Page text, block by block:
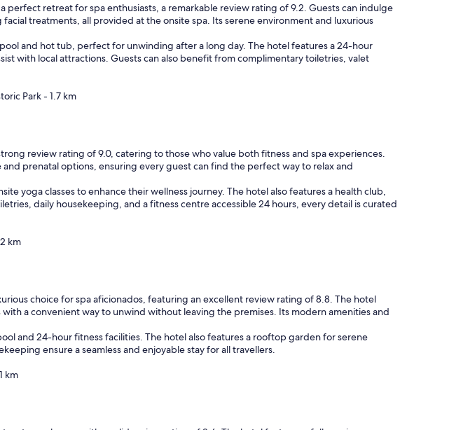
perfect retreat for spa enthusiasts, a remarkable review rating of 9.2. Guests can indulge
treatments, all provided at the onsite spa. Its serene environment and luxurious
and hot tub, perfect for unwinding after a long day. The hotel features a 24-hour
with local attractions. Guests can also benefit from complimentary toiletries, valet
Park - 1.7 km
review rating of 9.0, catering to those who value both fitness and spa experiences.
prenatal options, ensuring every guest can find the perfect way to relax and
yoga classes to enhance their wellness journey. The hotel also features a health club,
daily housekeeping, and a fitness centre accessible 24 hours, every detail is curated
km
choice for spa aficionados, featuring an excellent review rating of 8.8. The hotel
a convenient way to unwind without leaving the premises. Its modern amenities and
and 24-hour fitness facilities. The hotel also features a rooftop garden for serene
ensure a seamless and enjoyable stay for all travellers.
km